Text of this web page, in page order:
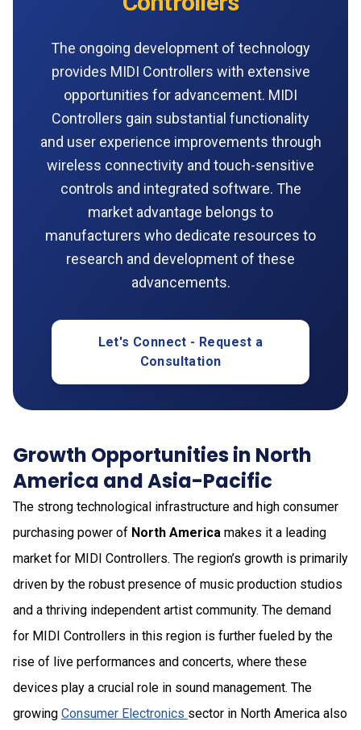
The ongoing development of technology
provides MIDI Controllers with extensive
opportunities for advancement. MIDI
Controllers gain substantial functionality
and user experience improvements through
wireless connectivity and touch-sensitive
controls and integrated software. The
market advantage belongs to
manufacturers who dedicate resources to
research and development of these
advancements.
Let's Connect - Request a
Consultation
Growth Opportunities in North
America and Asia-Pacific
The strong technological infrastructure and high consumer
purchasing power of North America makes it a leading
market for MIDI Controllers. The region’s growth is primarily
driven by the robust presence of music production studios
and a thriving independent artist community. The demand
for MIDI Controllers in this region is further fueled by the
rise of live performances and concerts, where these
devices play a crucial role in sound management. The
growing Consumer Electronics sector in North America also